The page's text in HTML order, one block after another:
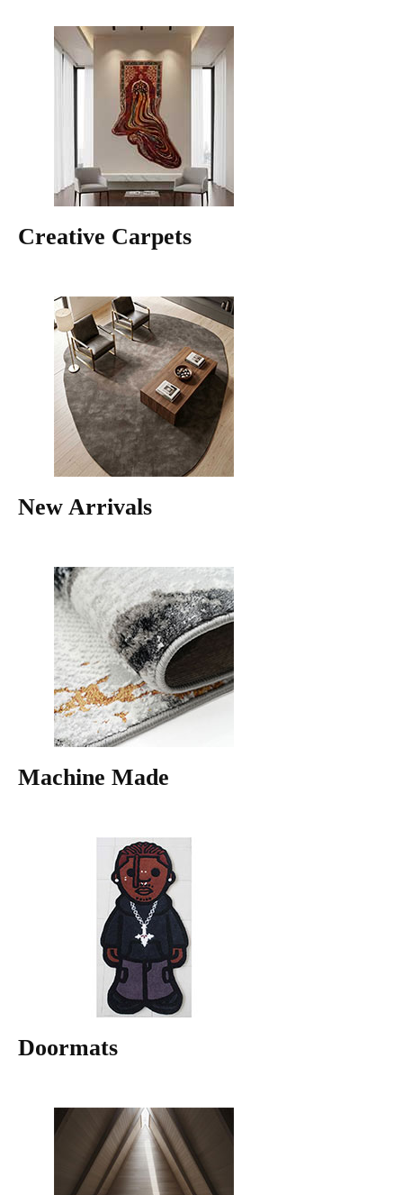
Creative Carpets
New Arrivals
Machine Made
Doormats